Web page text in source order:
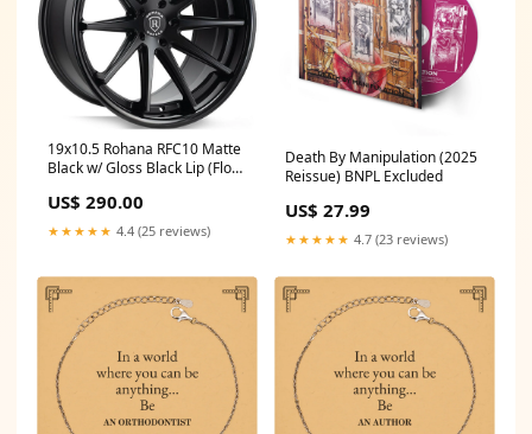
19x10.5 Rohana RFC10 Matte
Black w/ Gloss Black Lip (Flow
5x4.5/114.3 45mm update
US$ 290.00
★★★★★ 4.4 (25 reviews)
Death By Manipulation (2025
Reissue) BNPL Excluded
US$ 27.99
★★★★★ 4.7 (23 reviews)